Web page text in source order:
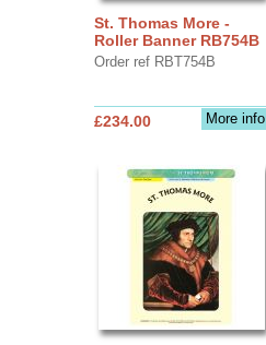
St. Thomas More -
Roller Banner RB754B
Order ref RBT754B
More info
£234.00